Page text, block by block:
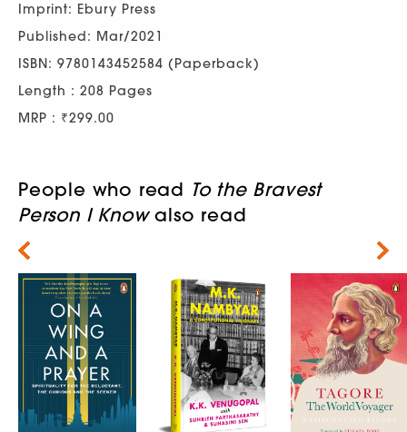
Imprint: Ebury Press
Published: Mar/2021
ISBN: 9780143452584 (Paperback)
Length : 208 Pages
MRP : ₹299.00
People who read To the Bravest
Person I Knowalso read
Next